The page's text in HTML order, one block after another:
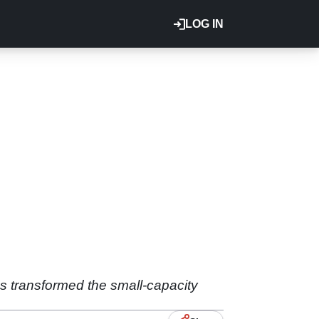
LOG IN
transformed the small-capacity